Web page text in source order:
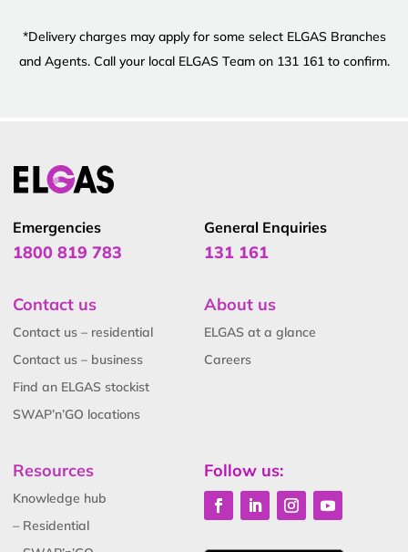
*Delivery charges may apply for some select ELGAS Branches
and Agents. Call your local ELGAS Team on 131 161 to confirm.
Emergencies
1800 819 783
General Enquiries
131 161
Contact us
Contact us – residential
Contact us – business
Find an ELGAS stockist
SWAP’n’GO locations
About us
ELGAS at a glance
Careers
Resources
Knowledge hub
– Residential
Follow us: